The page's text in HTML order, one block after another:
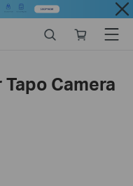
Close
store
Menu
Camera